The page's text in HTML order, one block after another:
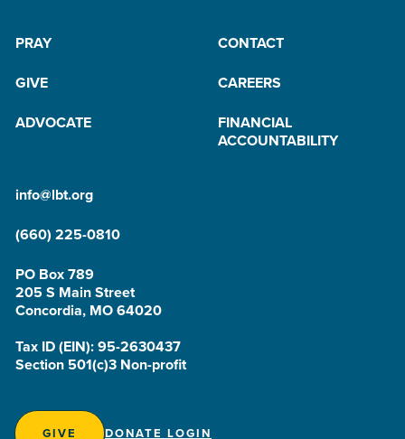
PRAY
CONTACT
GIVE
CAREERS
ADVOCATE
FINANCIAL
ACCOUNTABILITY
info@lbt.org
(660) 225-0810
PO Box 789
205 S Main Street
Concordia, MO 64020
Tax ID (EIN): 95-2630437
Section 501(c)3 Non-profit
GIVE DONATE LOGIN